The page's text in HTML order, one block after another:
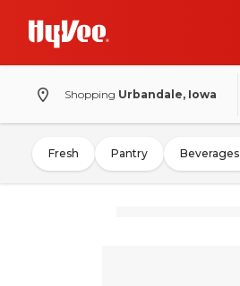
Shopping Urbandale, Iowa
Fresh Pantry Beverages